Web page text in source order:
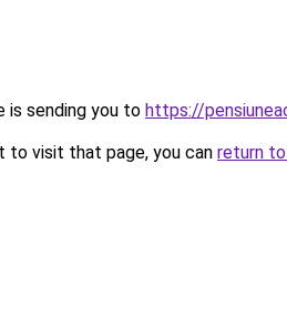
is sending you to https://
to visit that page, you can return